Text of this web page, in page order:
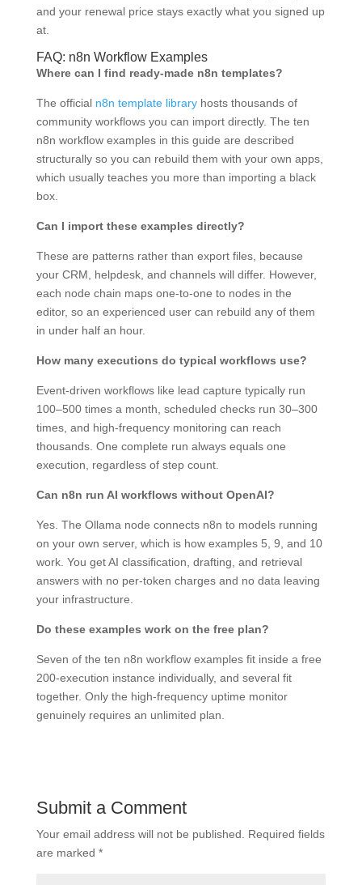
and your renewal price stays exactly what you signed up
at.
FAQ: n8n Workflow Examples
Where can I find ready-made n8n templates?
The official n8n template libraryhosts thousands of
community workflows you can import directly. The ten
n8n workflow examples in this guide are described
structurally so you can rebuild them with your own apps,
which usually teaches you more than importing a black
box.
Can I import these examples directly?
These are patterns rather than export files, because
your CRM, helpdesk, and channels will differ. However,
each node chain maps one-to-one to nodes in the
editor, so an experienced user can rebuild any of them
in under half an hour.
How many executions do typical workflows use?
Event-driven workflows like lead capture typically run
100–500 times a month, scheduled checks run 30–300
times, and high-frequency monitoring can reach
thousands. One complete run always equals one
execution, regardless of step count.
Can n8n run AI workflows without OpenAI?
Yes. The Ollama node connects n8n to models running
on your own server, which is how examples 5, 9, and 10
work. You get AI classification, drafting, and retrieval
answers with no per-token charges and no data leaving
your infrastructure.
Do these examples work on the free plan?
Seven of the ten n8n workflow examples fit inside a free
200-execution instance individually, and several fit
together. Only the high-frequency uptime monitor
genuinely requires an unlimited plan.
Submit a Comment
Your email address will not be published.
Required fields
are marked *